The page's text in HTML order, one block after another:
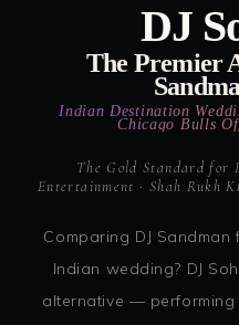
DJ
The Premier
Indian Destination
Chicago Bulls
The Gold Standard for
Entertainment · Shah Rukh
Comparing DJ
Indian wedding? DJ
alternative — performing